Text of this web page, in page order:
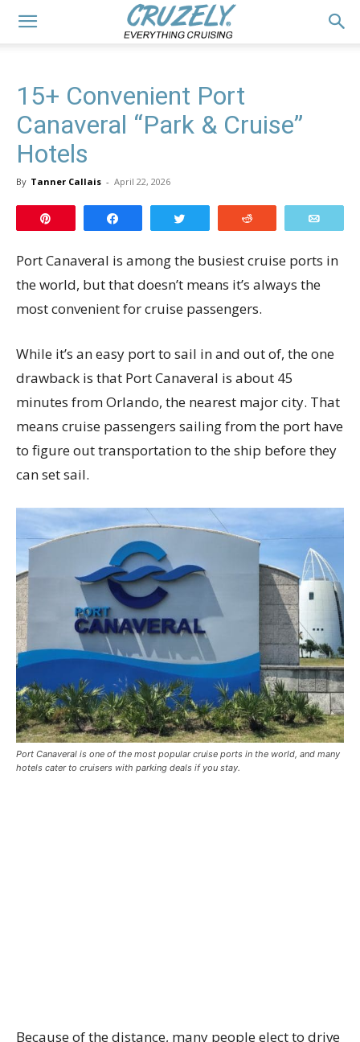
15+ Convenient Port
Canaveral “Park & Cruise”
Hotels
By Tanner Callais - April 22, 2026
Port Canaveral is among the busiest cruise ports in
the world, but that doesn’t means it’s always the
most convenient for cruise passengers.
While it’s an easy port to sail in and out of, the one
drawback is that Port Canaveral is about 45
minutes from Orlando, the nearest major city. That
means cruise passengers sailing from the port have
to figure out transportation to the ship before they
can set sail.
Port Canaveral is one of the most popular cruise ports in the world, and many
hotels cater to cruisers with parking deals if you stay.
Because of the distance, many people elect to drive